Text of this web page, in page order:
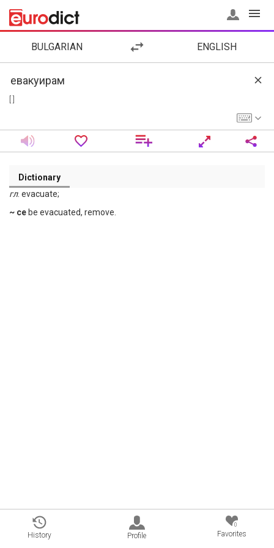
BULGARIAN ENGLISH
Dictionary
гл. evacuate;
~ се be evacuated, remove.
History Profile
0
Favorites